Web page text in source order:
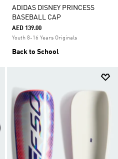
ADIDAS DISNEY PRINCESS
BASEBALL CAP
AED 139.00
Youth 8-16 Years Originals
Back to School